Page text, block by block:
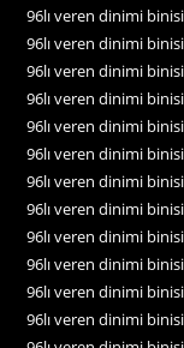
96lı veren dinimi
96lı veren dinimi
96lı veren dinimi
96lı veren dinimi
96lı veren dinimi
96lı veren dinimi
96lı veren dinimi
96lı veren dinimi
96lı veren dinimi
96lı veren dinimi
96lı veren dinimi
96lı veren dinimi